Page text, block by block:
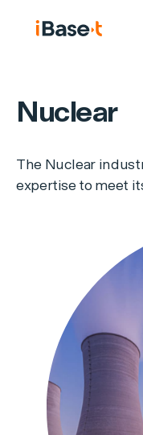
Nuclear
The Nuclear
expertise to meet